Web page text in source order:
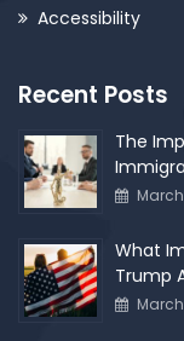
Accessibility
Recent Posts
The
What
Trump